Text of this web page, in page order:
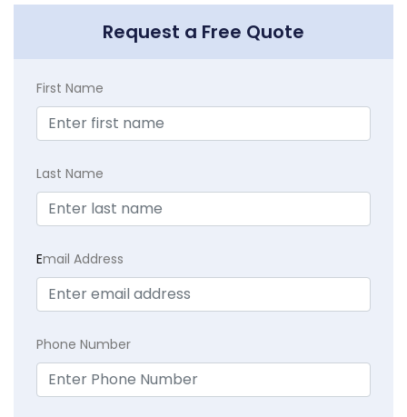
Request a Free Quote
First Name
Last Name
Email Address
Phone Number